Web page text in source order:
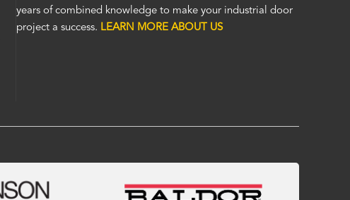
knowledgeable as your staff and that was a big deciding factor for
the restaurant doors arrived the installation was flawless. We now
years of combined knowledge to make your industrial door
project a success. LEARN MORE ABOUT US